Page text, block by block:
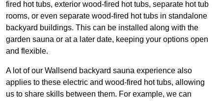
fired hot tubs, exterior wood-fired hot tubs, separate hot tub
rooms, or even separate wood-fired hot tubs in standalone
backyard buildings. This can be installed along with the
garden sauna or at a later date, keeping your options open
and flexible.
A lot of our Wallsend backyard sauna experience also
applies to these electric and wood-fired hot tubs, allowing
us to share skills between them. For example, we can